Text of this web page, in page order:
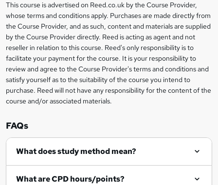
s
k
e
t
o
r
e
n
q
i
Legal
information
This course is advertised on Reed.co.uk by the Course Provider,
whose terms and conditions apply. Purchases are made directly from
the Course Provider, and as such, content and materials are supplied
by the Course Provider directly. Reed is acting as agent and not
reseller in relation to this course. Reed's only responsibility is to
facilitate your payment for the course. It is your responsibility to
review and agree to the Course Provider's terms and conditions and
satisfy yourself as to the suitability of the course you intend to
purchase. Reed will not have any responsibility for the content of the
course and/or associated materials.
FAQs
What does study method mean?
What are CPD hours/points?